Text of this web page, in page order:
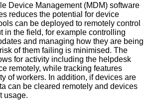
Device Management (MDM) software
reduces the potential for device
can be deployed to remotely control
in the field, for example controlling
and managing how they are being
of them failing is minimised. The
for activity including the helpdesk
remotely, while tracking features
of workers. In addition, if devices are
can be cleared remotely and devices
usage.